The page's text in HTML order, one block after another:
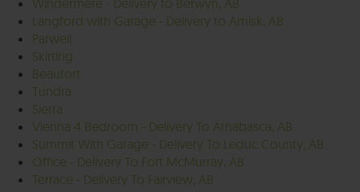
Windermere - Delivery to Berwyn, AB
Langford with Garage - Delivery to Amisk, AB
Parwell
Skirting
Beaufort
Tundra
Sierra
Vienna 4 Bedroom - Delivery To Athabasca, AB
Summit With Garage - Delivery To Leduc County, AB
Office - Delivery To Fort McMurray, AB
Terrace - Delivery To Fairview, AB